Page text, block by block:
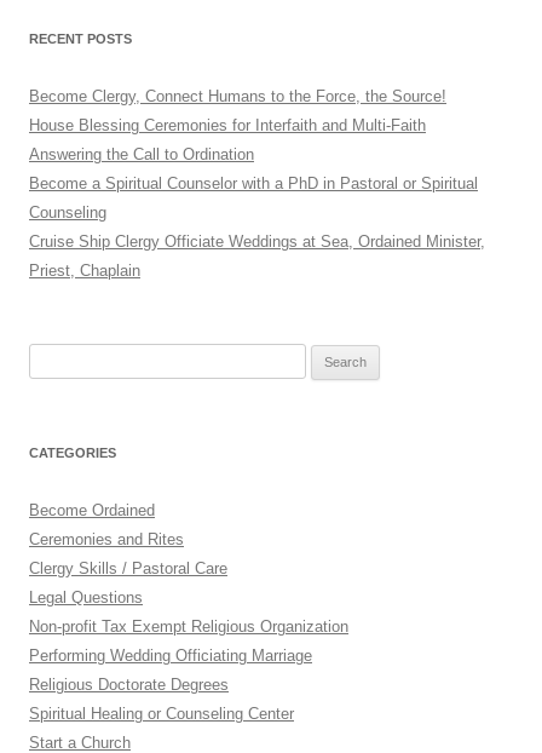
RECENT POSTS
Become Clergy, Connect Humans to the Force, the Source!
House Blessing Ceremonies for Interfaith and Multi-Faith
Answering the Call to Ordination
Become a Spiritual Counselor with a PhD in Pastoral or Spiritual
Counseling
Cruise Ship Clergy Officiate Weddings at Sea, Ordained Minister,
Priest, Chaplain
CATEGORIES
Become Ordained
Ceremonies and Rites
Clergy Skills / Pastoral Care
Legal Questions
Non-profit Tax Exempt Religious Organization
Performing Wedding Officiating Marriage
Religious Doctorate Degrees
Spiritual Healing or Counseling Center
Start a Church